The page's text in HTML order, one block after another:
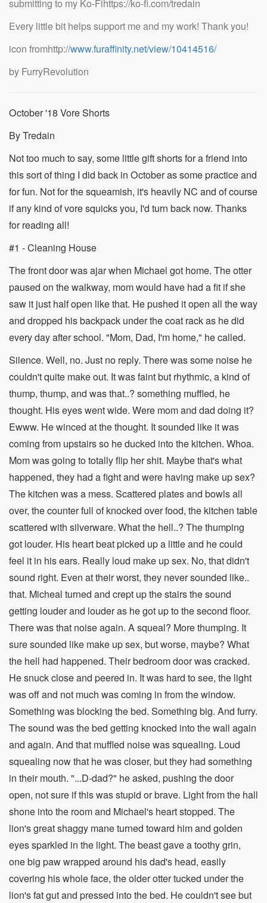
submitting to my Ko-Fihttps://ko-fi.com/tredain
Every little bit helps support me and my work! Thank you!
icon fromhttp://www.furaffinity.net/view/10414516/
by FurryRevolution
October '18 Vore Shorts
By Tredain
Not too much to say, some little gift shorts for a friend into
this sort of thing I did back in October as some practice and
for fun. Not for the squeamish, it's heavily NC and of course
if any kind of vore squicks you, I'd turn back now. Thanks
for reading all!
#1 - Cleaning House
The front door was ajar when Michael got home. The otter
paused on the walkway, mom would have had a fit if she
saw it just half open like that. He pushed it open all the way
and dropped his backpack under the coat rack as he did
every day after school. "Mom, Dad, I'm home," he called.
Silence. Well, no. Just no reply. There was some noise he
couldn't quite make out. It was faint but rhythmic, a kind of
thump, thump, and was that..? something muffled, he
thought. His eyes went wide. Were mom and dad doing it?
Ewww. He winced at the thought. It sounded like it was
coming from upstairs so he ducked into the kitchen. Whoa.
Mom was going to totally flip her shit. Maybe that's what
happened, they had a fight and were having make up sex?
The kitchen was a mess. Scattered plates and bowls all
over, the counter full of knocked over food, the kitchen table
scattered with silverware. What the hell..? The thumping
got louder. His heart beat picked up a little and he could
feel it in his ears. Really loud make up sex. No, that didn't
sound right. Even at their worst, they never sounded like..
that. Micheal turned and crept up the stairs the sound
getting louder and louder as he got up to the second floor.
There was that noise again. A squeal? More thumping. It
sure sounded like make up sex, but worse, maybe? What
the hell had happened. Their bedroom door was cracked.
He snuck close and peered in. It was hard to see, the light
was off and not much was coming in from the window.
Something was blocking the bed. Something big. And furry.
The sound was the bed getting knocked into the wall again
and again. And that muffled noise was squealing. Loud
squealing now that he was closer, but they had something
in their mouth. "...D-dad?" he asked, pushing the door
open, not sure if this was stupid or brave. Light from the hall
shone into the room and Michael's heart stopped. The
lion's great shaggy mane turned toward him and golden
eyes sparkled in the light. The beast gave a toothy grin,
one big paw wrapped around his dad's head, easily
covering his whole face, the older otter tucked under the
lion's fat gut and pressed into the bed. He couldn't see but